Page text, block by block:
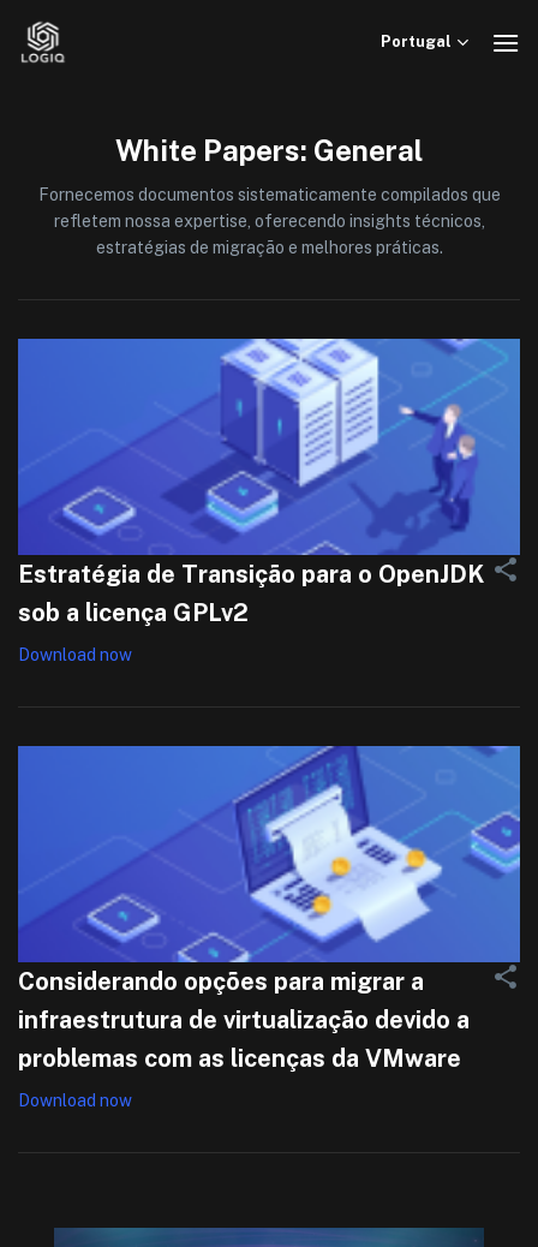
Portugal
White Papers: General
Fornecemos documentos sistematicamente compilados que
refletem nossa expertise, oferecendo insights técnicos,
estratégias de migração e melhores práticas.
Estratégia de Transição para o OpenJDK
sob a licença GPLv2
Download now
Considerando opções para migrar a
infraestrutura de virtualização devido a
problemas com as licenças da VMware
Download now